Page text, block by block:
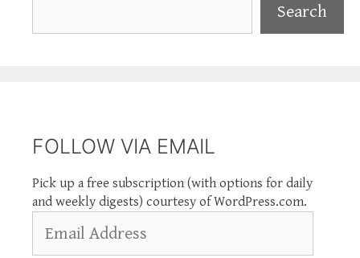
Search
FOLLOW VIA EMAIL
Pick up a free subscription (with options for daily
and weekly digests) courtesy of WordPress.com.
Address